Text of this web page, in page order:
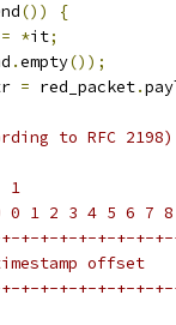
())
{
= *it;
.empty());
= red_packet.
to RFC
1 2 3 4 5 6 7
+-+-+-+-+-+-+-
+-+-+-+-+-+-+-